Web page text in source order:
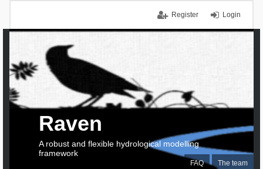
Login
Register
FAQ The team
Raven
A robust and flexible hydrological modelling
framework